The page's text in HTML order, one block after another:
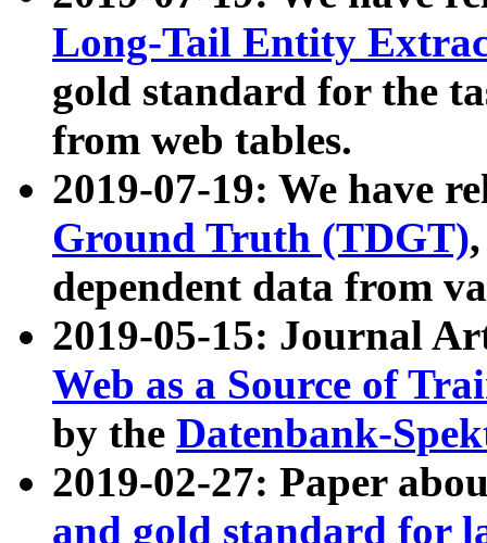
Long-Tail Entity
gold standard for the
from web tables.
2019-07-19: We have
Ground Truth (TDGT)
dependent data from
2019-05-15: Journal
Web as a Source of
by the Datenbank-
2019-02-27: Paper
and gold standard for